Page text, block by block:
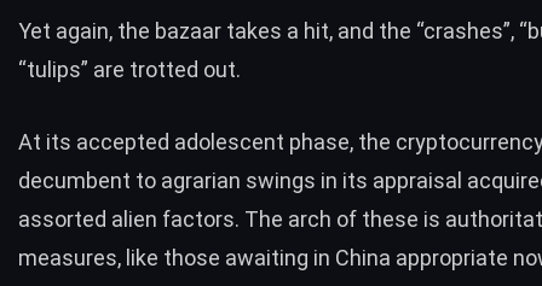
Yet again, the bazaar takes a hit, and the “crashes”,
“tulips” are trotted out.
At its accepted adolescent phase, the
decumbent to agrarian swings in its appraisal
assorted alien factors. The arch of these is
measures, like those awaiting in China appropriate